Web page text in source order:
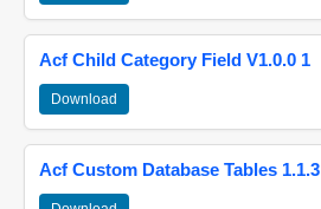
Acf Child Category Field V1.0.0 1
Download
Acf Custom Database Tables 1.1.3